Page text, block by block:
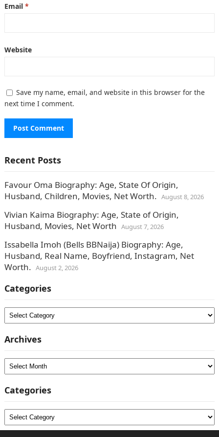
Email *
Website
Save my name, email, and website in this browser for the
next time I comment.
Recent Posts
Favour Oma Biography: Age, State Of Origin,
Husband, Children, Movies, Net Worth. August 8, 2026
Vivian Kaima Biography: Age, State of Origin,
Husband, Movies, Net Worth August 7, 2026
Issabella Imoh (Bells BBNaija) Biography: Age,
Husband, Real Name, Boyfriend, Instagram, Net
Worth. August 2, 2026
Categories
Categories
Archives
Archives
Categories
Categories